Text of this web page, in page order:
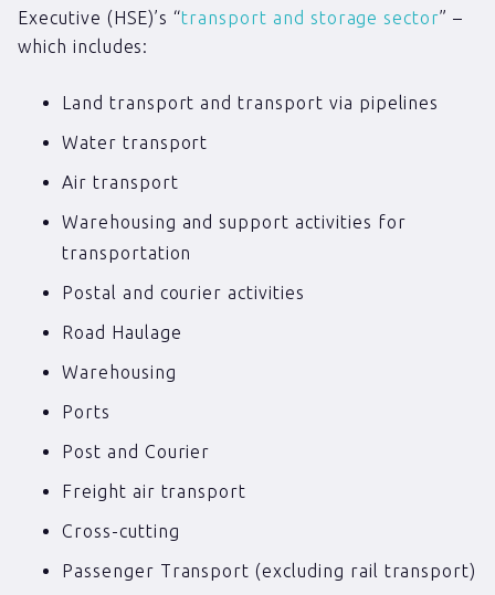
Executive (HSE)’s “transport and storage sector” –
which includes:
Land transport and transport via pipelines
Water transport
Air transport
Warehousing and support activities for
transportation
Postal and courier activities
Road Haulage
Warehousing
Ports
Post and Courier
Freight air transport
Cross-cutting
Passenger Transport (excluding rail transport)